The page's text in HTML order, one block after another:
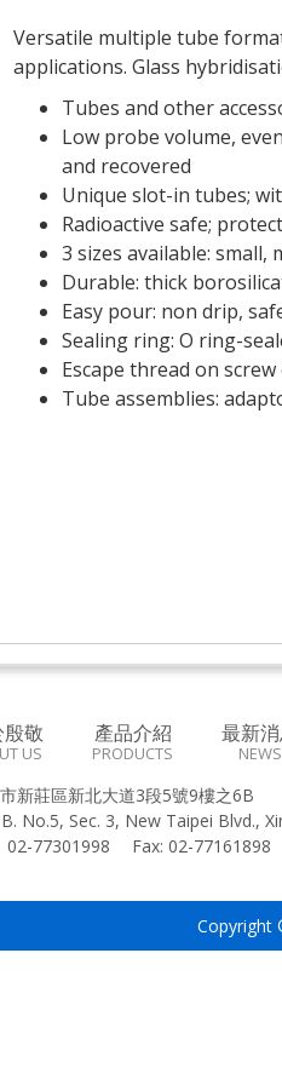
Versatile multiple tube
applications. Glass
Tubes and other
Low probe volume,
and recovered
Unique slot-in tubes;
Radioactive safe;
3 sizes available:
Durable: thick
Easy pour: non drip,
Sealing ring: O ring-
Escape thread on
Tube assemblies:
敬
US
產品介紹
PRODUCTS
最新
NEWS
新莊區新北大道3段5號9樓之6B
No.5, Sec. 3, New Taipei Blvd.,
02-77301998 Fax: 02-
Copyright